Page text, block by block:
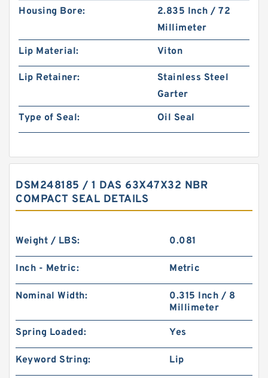
Housing Bore:
2.835 Inch / 72
Millimeter
Lip Material:
Viton
Lip Retainer:
Stainless Steel
Garter
Type of Seal:
Oil Seal
DSM248185 / 1 DAS 63X47X32 NBR
COMPACT SEAL DETAILS
Weight / LBS: 0.081
Inch - Metric: Metric
Nominal Width:
0.315 Inch / 8
Millimeter
Spring Loaded: Yes
Keyword String: Lip